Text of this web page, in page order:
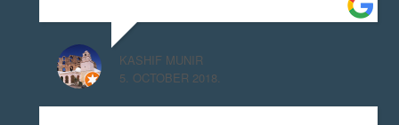
KASHIF MUNIR
5. OCTOBER 2018.